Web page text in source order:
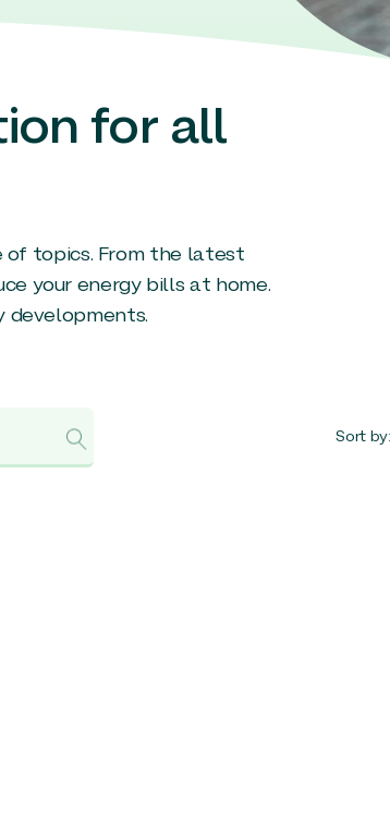
for all
of topics. From the latest
your energy bills at home.
Sort by: